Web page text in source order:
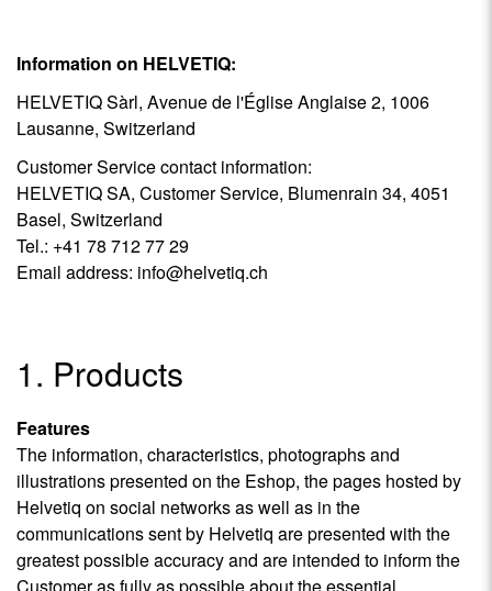
Information on HELVETIQ:
HELVETIQ Sàrl, Avenue de l'Église Anglaise 2, 1006
Lausanne, Switzerland
Customer Service contact information:
HELVETIQ SA, Customer Service, Blumenrain 34, 4051
Basel, Switzerland
Tel.: +41 78 712 77 29
Email address: info@helvetiq.ch
1. Products
Features
The information, characteristics, photographs and
illustrations presented on the Eshop, the pages hosted by
Helvetiq on social networks as well as in the
communications sent by Helvetiq are presented with the
greatest possible accuracy and are intended to inform the
Customer as fully as possible about the essential